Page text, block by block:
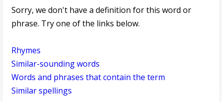
Sorry, we don't have a definition for this word or
phrase. Try one of the links below.
Rhymes
Similar-sounding words
Words and phrases that contain the term
Similar spellings